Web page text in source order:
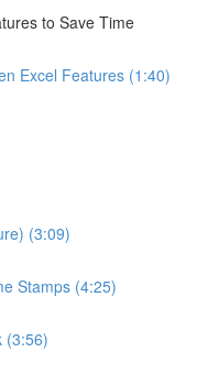
to Save Time
Excel Features (1:40)
(3:09)
Stamps (4:25)
(3:56)